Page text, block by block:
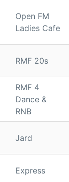
Open FM
Ladies Cafe
RMF 20s
RMF 4
Dance &
RNB
Jard
Express